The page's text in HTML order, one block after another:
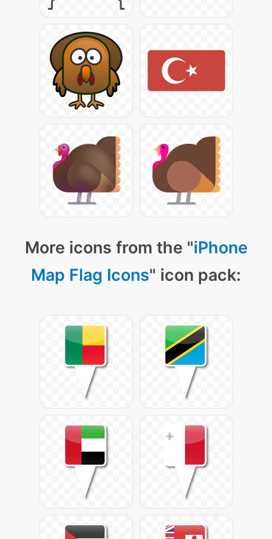
More icons from the "iPhone
Map Flag Icons" icon pack: